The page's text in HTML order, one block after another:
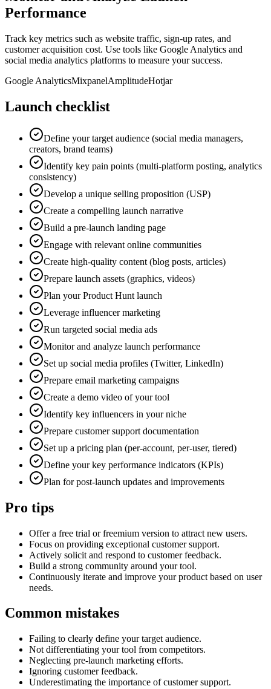
Performance
Track key metrics such as website traffic, sign-up rates, and
customer acquisition cost. Use tools like Google Analytics and
social media analytics platforms to measure your success.
Google AnalyticsMixpanelAmplitudeHotjar
Launch checklist
Define your target audience (social media managers,
creators, brand teams)
Identify key pain points (multi-platform posting, analytics
consistency)
Develop a unique selling proposition (USP)
Create a compelling launch narrative
Build a pre-launch landing page
Engage with relevant online communities
Create high-quality content (blog posts, articles)
Prepare launch assets (graphics, videos)
Plan your Product Hunt launch
Leverage influencer marketing
Run targeted social media ads
Monitor and analyze launch performance
Set up social media profiles (Twitter, LinkedIn)
Prepare email marketing campaigns
Create a demo video of your tool
Identify key influencers in your niche
Prepare customer support documentation
Set up a pricing plan (per-account, per-user, tiered)
Define your key performance indicators (KPIs)
Plan for post-launch updates and improvements
Pro tips
Offer a free trial or freemium version to attract new users.
Focus on providing exceptional customer support.
Actively solicit and respond to customer feedback.
Build a strong community around your tool.
Continuously iterate and improve your product based on user
needs.
Common mistakes
Failing to clearly define your target audience.
Not differentiating your tool from competitors.
Neglecting pre-launch marketing efforts.
Ignoring customer feedback.
Underestimating the importance of customer support.